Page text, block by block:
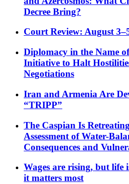
Decree Bring?
Court Review: August
Diplomacy in the Name of
Initiative to Halt
Negotiations
Iran and Armenia Are
“TRIPP”
The Caspian Is
Assessment of Water-
Consequences and
Wages are rising, but life
it matters most